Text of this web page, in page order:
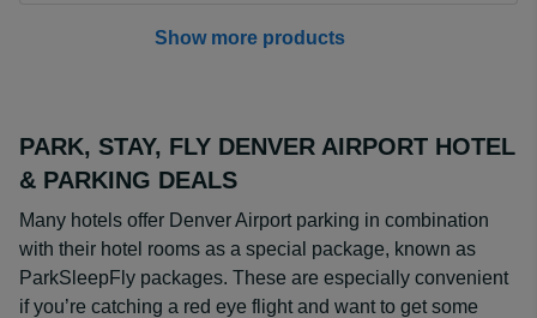
Show more products
PARK, STAY, FLY DENVER AIRPORT HOTEL
& PARKING DEALS
Many hotels offer Denver Airport parking in combination
with their hotel rooms as a special package, known as
ParkSleepFly packages. These are especially convenient
if you’re catching a red eye flight and want to get some